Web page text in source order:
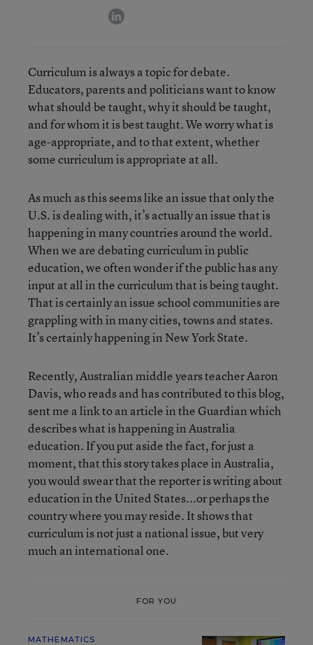
linkedin
Curriculum is always a topic for debate.
Educators, parents and politicians want to know
what should be taught, why it should be taught,
and for whom it is best taught. We worry what is
age-appropriate, and to that extent, whether
some curriculum is appropriate at all.
As much as this seems like an issue that only the
U.S. is dealing with, it’s actually an issue that is
happening in many countries around the world.
When we are debating curriculum in public
education, we often wonder if the public has any
input at all in the curriculum that is being taught.
That is certainly an issue school communities are
grappling with in many cities, towns and states.
It’s certainly happening in New York State.
Recently, Australian middle years teacher Aaron
Davis, who reads and has contributed to this blog,
sent me a link to an article in the Guardian which
describes what is happening in Australia
education. If you put aside the fact, for just a
moment, that this story takes place in Australia,
you would swear that the reporter is writing about
education in the United States...or perhaps the
country where you may reside. It shows that
curriculum is not just a national issue, but very
much an international one.
FOR YOU
MATHEMATICS